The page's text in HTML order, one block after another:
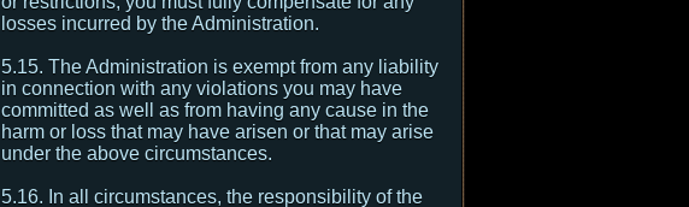
losses incurred by the Administration.
5.15. The Administration is exempt from any liability
in connection with any violations you may have
committed as well as from having any cause in the
harm or loss that may have arisen or that may arise
under the above circumstances.
5.16. In all circumstances, the responsibility of the